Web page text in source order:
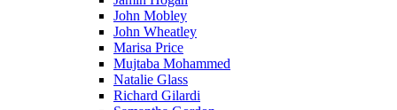
John Mobley
John Wheatley
Marisa Price
Mujtaba Mohammed
Natalie Glass
Richard Gilardi